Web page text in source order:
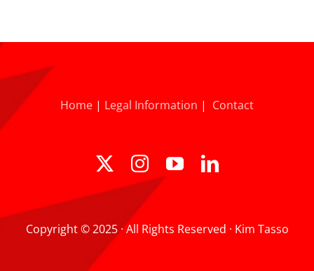
Home | Legal Information | Contact
Copyright © 2025 · All Rights Reserved · Kim Tasso